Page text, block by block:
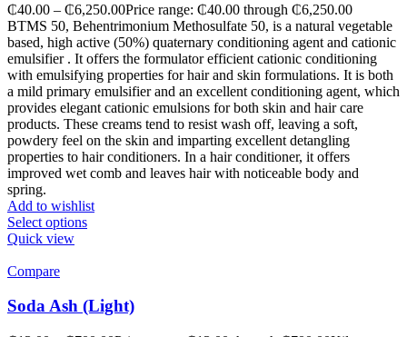
₵40.00 – ₵6,250.00Price range: ₵40.00 through ₵6,250.00
BTMS 50, Behentrimonium Methosulfate 50, is a natural vegetable
based, high active (50%) quaternary conditioning agent and cationic
emulsifier . It offers the formulator efficient cationic conditioning
with emulsifying properties for hair and skin formulations. It is both
a mild primary emulsifier and an excellent conditioning agent, which
provides elegant cationic emulsions for both skin and hair care
products. These creams tend to resist wash off, leaving a soft,
powdery feel on the skin and imparting excellent detangling
properties to hair conditioners. In a hair conditioner, it offers
improved wet comb and leaves hair with noticeable body and
spring.
Add to wishlist
Select options
Quick view
Compare
Soda Ash (Light)